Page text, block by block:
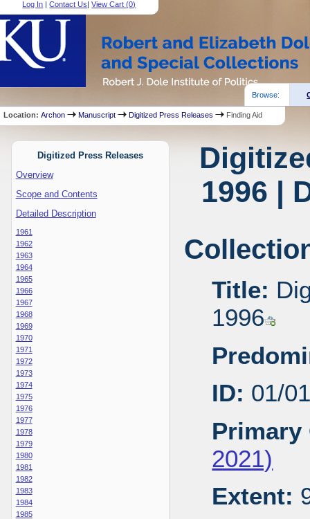
Log In |Contact Us|View Cart (0)
Browse:
Location:Archon Manuscript Digitized Press Releases Finding Aid
Digitized Press Releases
Overview
Scope and Contents
Detailed Description
1961
1962
1963
1964
1965
1966
1967
1968
1969
1970
1971
1972
1973
1974
1975
1976
1977
1978
1979
1980
1981
1982
1983
1984
1985
1996 |
Title:
1996
ID: 01/
Primary
2021)
Extent: